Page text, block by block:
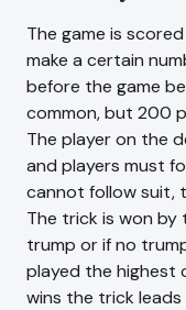
The game is
make a certain
before the game
common, but 200
The player on the
and players must
cannot follow suit,
The trick is won by
trump or if no
played the highest
wins the trick